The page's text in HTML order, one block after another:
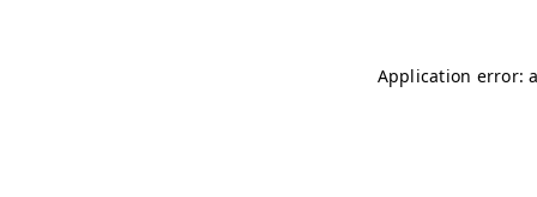
Application error: